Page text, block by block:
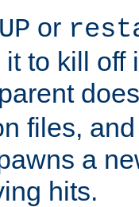
or
to kill off
files,
a
hits.